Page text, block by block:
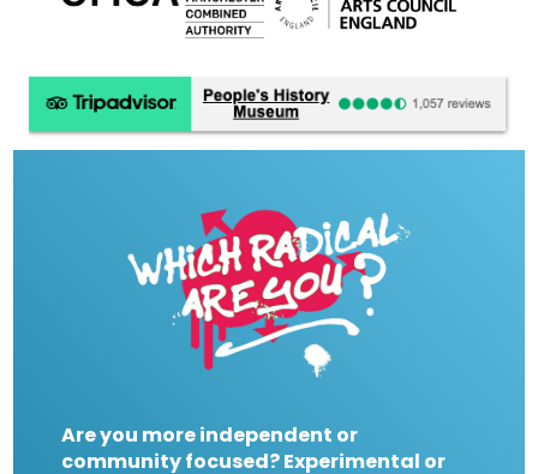
Are you more independent or
community focused? Experimental or